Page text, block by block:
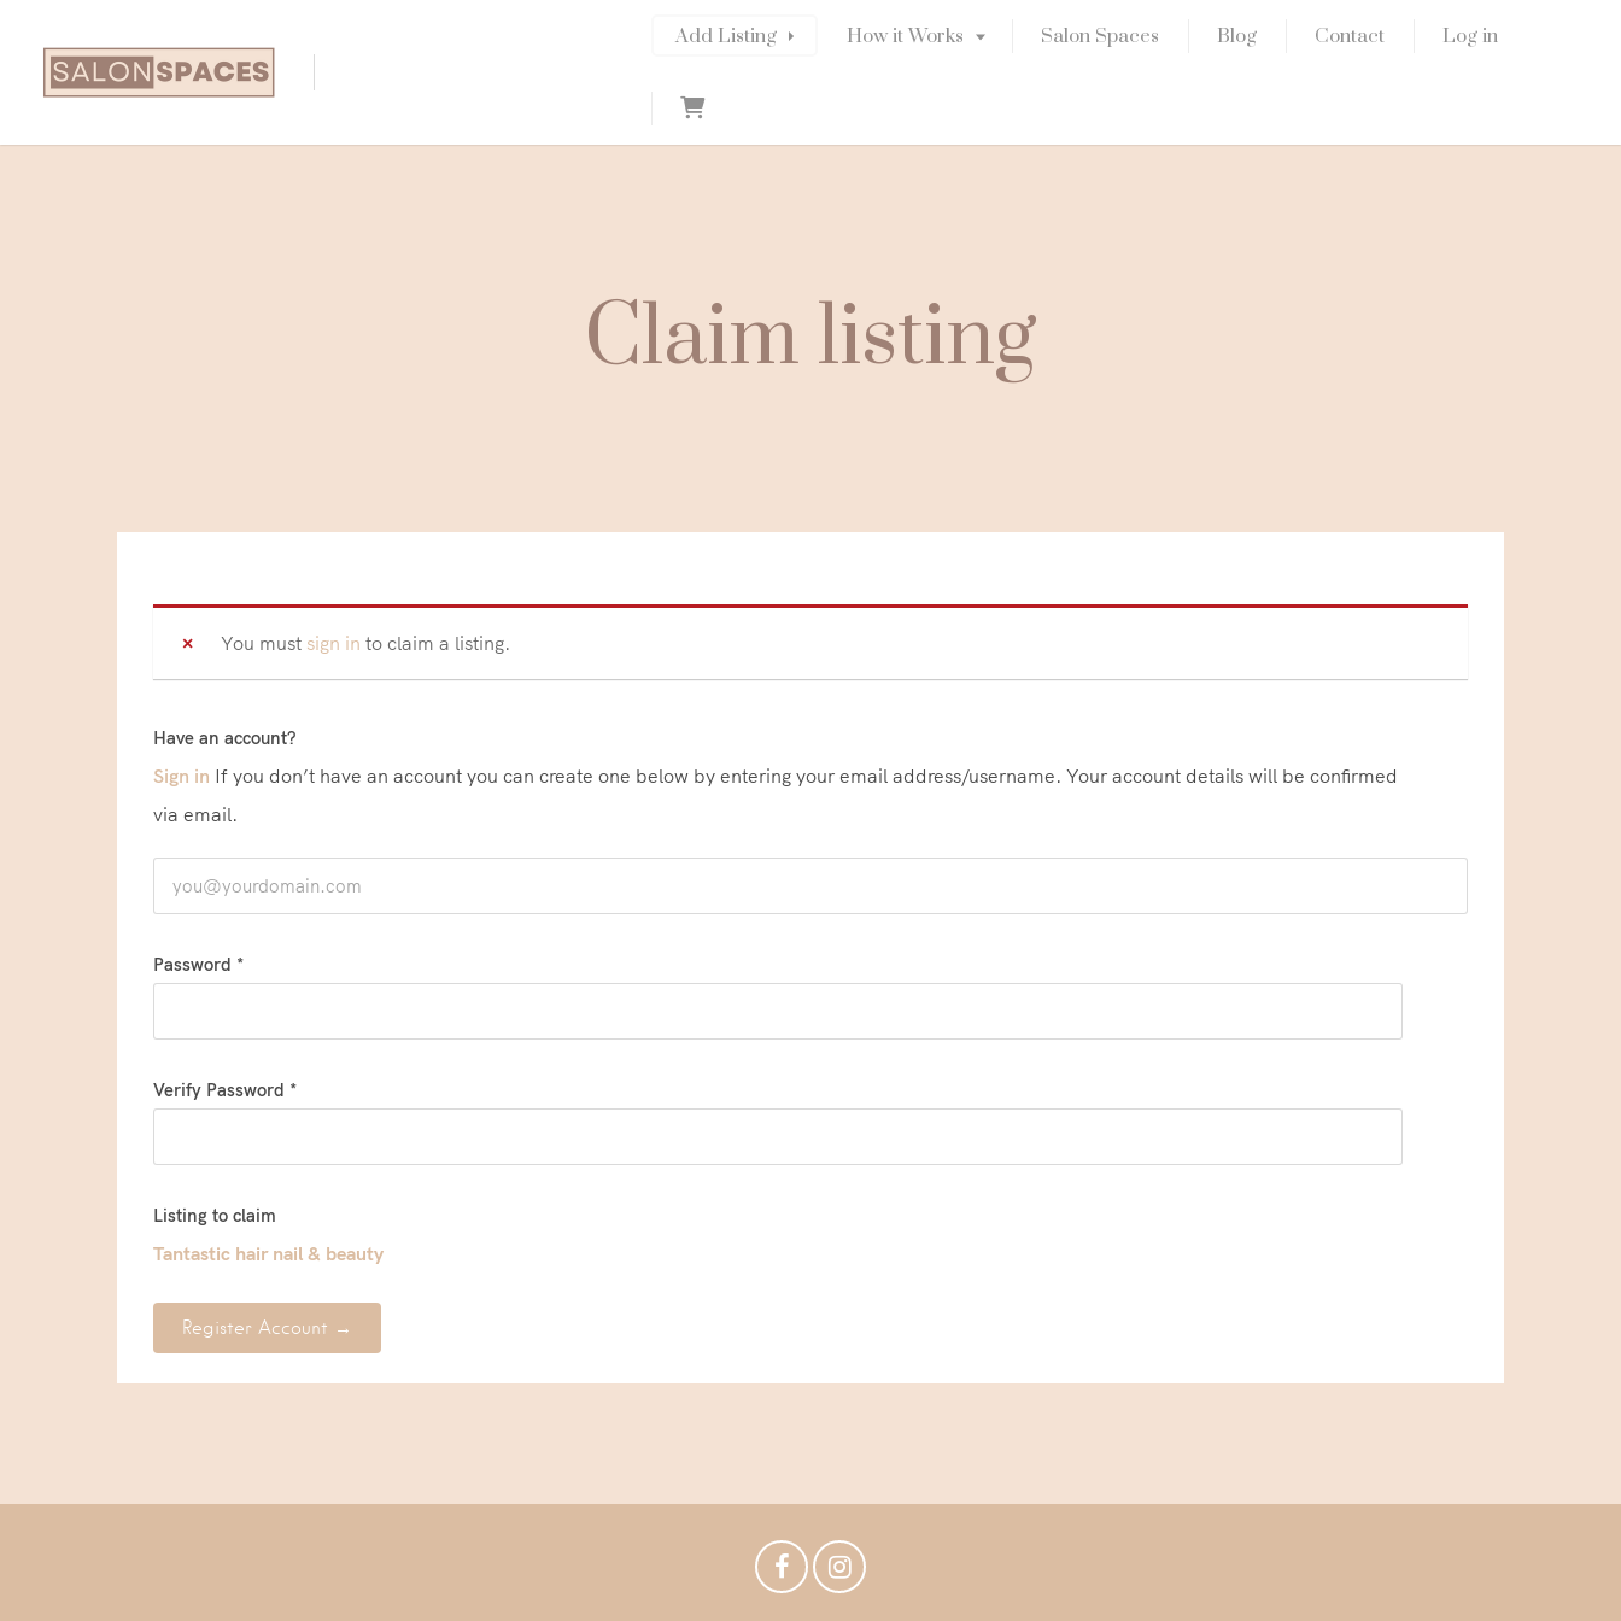
Add Listing How it Works Salon Spaces Blog Contact Log in
C
Claim listing
You must sign in to claim a listing.
Have an account?
Sign in
via email.
Password *
Verify Password *
Listing to claim
Tantastic hair nail & beauty